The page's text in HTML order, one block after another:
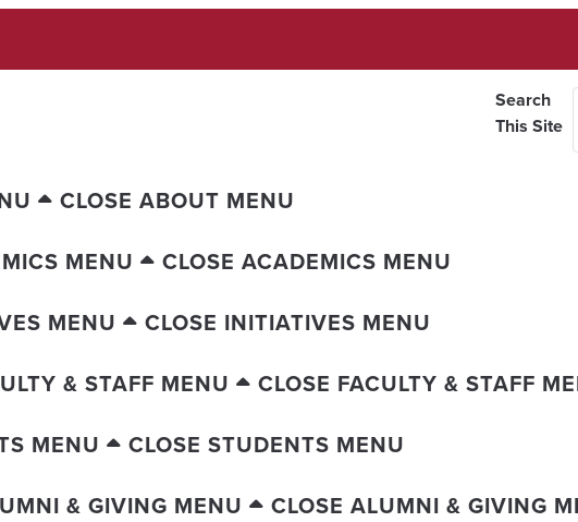
Search
This Site
CLOSE ABOUT MENU
MENU
CLOSE ACADEMICS MENU
MENU
CLOSE INITIATIVES MENU
& STAFF MENU
CLOSE FACULTY & STAFF
MENU
CLOSE STUDENTS MENU
& GIVING MENU
CLOSE ALUMNI & GIVING